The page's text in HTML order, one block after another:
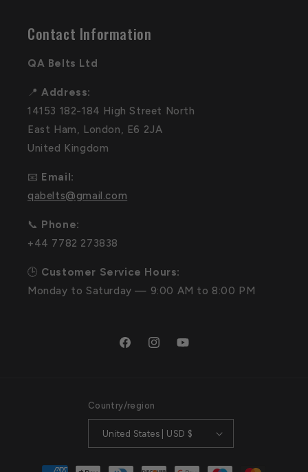
Contact Information
QA Belts Ltd
📍Address:
14153 182-184 High Street North
East Ham, London, E6 2JA
United Kingdom
📧 Email:
qabelts@gmail.com
📞 Phone:
+44 7782 273838
🕒 Customer Service Hours:
Monday to Saturday — 9:00 AM to 8:00 PM
FacebookInstagramYouTube
Country/region
United States | USD $
Payment